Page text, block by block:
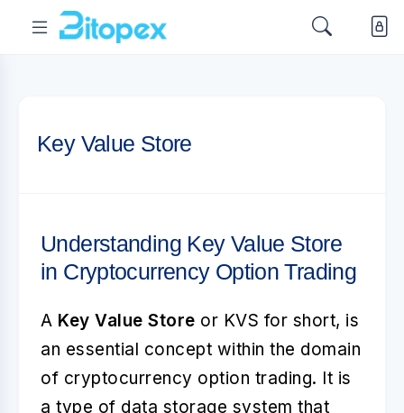
Key Value Store
Understanding Key Value Store
in Cryptocurrency Option Trading
A Key Value Store or KVS for short, is
an essential concept within the domain
of cryptocurrency option trading. It is
a type of data storage system that